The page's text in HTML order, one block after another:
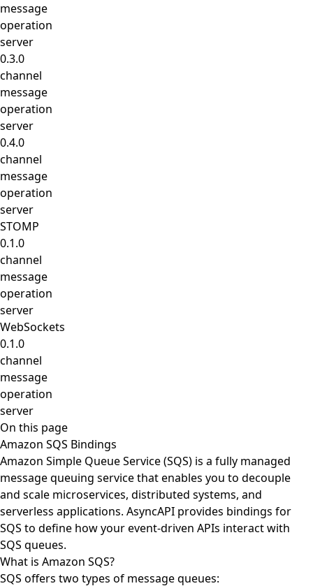
message
operation
server
0.3.0
channel
message
operation
server
0.4.0
channel
message
operation
server
STOMP
0.1.0
channel
message
operation
server
WebSockets
0.1.0
channel
message
operation
server
On this page
Amazon SQS Bindings
Amazon Simple Queue Service (SQS) is a fully managed
message queuing service that enables you to decouple
and scale microservices, distributed systems, and
serverless applications. AsyncAPI provides bindings for
SQS to define how your event-driven APIs interact with
SQS queues.
What is Amazon SQS?
SQS offers two types of message queues: